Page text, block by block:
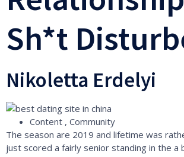
Sh*t
Nikoletta Erdelyi
Content , Community
The season are 2019 and lifetime was
just scored a fairly senior standing in the a